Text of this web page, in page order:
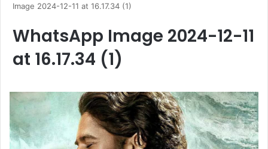
Image 2024-12-11 at 16.17.34 (1)
WhatsApp Image 2024-12-11
at 16.17.34 (1)